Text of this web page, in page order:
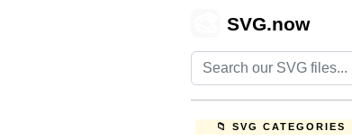
SVG.now
📁 SVG CATEGORIES